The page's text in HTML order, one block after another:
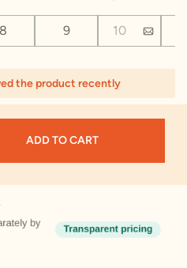
8 9 10
the product recently
ADD TO CART